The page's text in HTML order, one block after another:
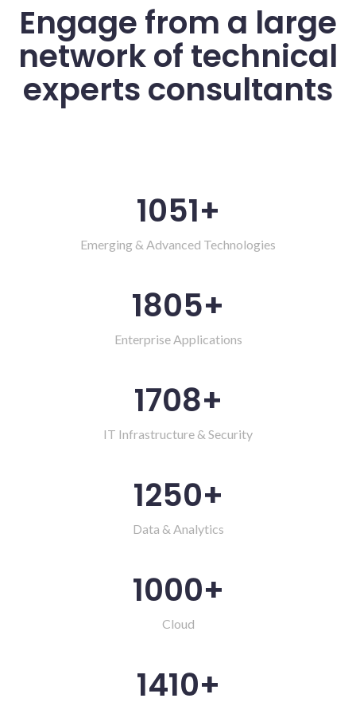
Engage from a large
network of technical
experts consultants
1051+
Emerging & Advanced Technologies
1805+
Enterprise Applications
1708+
IT Infrastructure & Security
1250+
Data & Analytics
1000+
Cloud
1410+